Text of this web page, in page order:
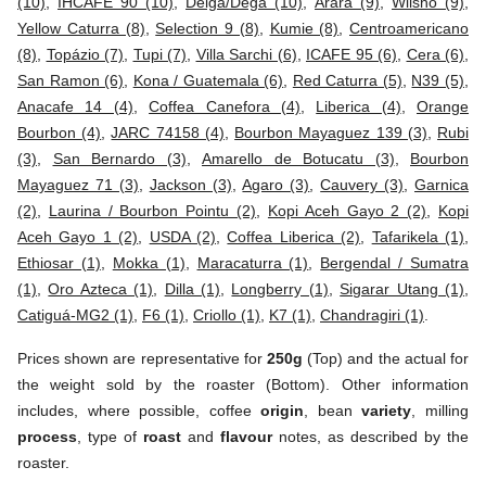
Yellow Caturra (8) ,Selection 9 (8) Kumie (8)
Centroamericano
(8)
Topázio (7) Tupi (7) Villa Sarchi (6) ICAFE 95 (6) Cera (6)
San Ramon (6)
Kona / Guatemala (6) Red Caturra (5) N39 (5)
Anacafe 14 (4) ,Coffea Canefora (4) Liberica (4)
Orange
Bourbon (4) ,JARC 74158 (4) Bourbon Mayaguez 139 (3)
Rubi
(3)
San Bernardo (3) Amarello de Botucatu (3)
Bourbon
Mayaguez 71 (3)
Jackson (3) ,Agaro (3) ,Cauvery (3) ,Garnica
(2)
Laurina / Bourbon Pointu (2) Kopi Aceh Gayo 2 (2)
Kopi
Aceh Gayo 1 (2)
USDA (2) ,Coffea Liberica (2) Tafarikela (1)
Ethiosar (1)
Mokka (1) Maracaturra (1)
Bergendal / Sumatra
(1) ,Oro Azteca (1) Dilla (1) Longberry (1) ,Sigarar Utang (1)
Catiguá-MG2 (1)
F6 (1) Criollo (1) K7 (1) Chandragiri (1)
Prices shown are representative for 250g (Top) and the actual for
the weight sold by the roaster (Bottom). Other information
includes, where possible, coffeeorigin , beanvariety , milling
process , type of roast and flavournotes, as described by the
roaster.